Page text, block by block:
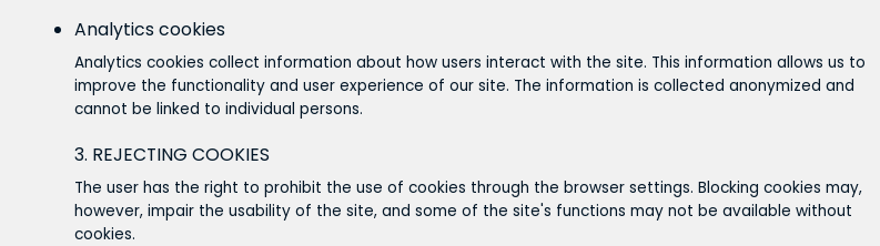
Analytics cookies
Analytics cookies collect information about how users interact with the site. This information allows us to
improve the functionality and user experience of our site. The information is collected anonymized and
cannot be linked to individual persons.
3. REJECTING COOKIES
The user has the right to prohibit the use of cookies through the browser settings. Blocking cookies may,
however, impair the usability of the site, and some of the site's functions may not be available without
cookies.